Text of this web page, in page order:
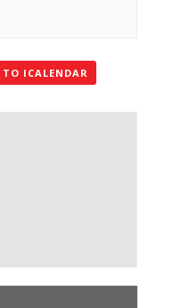
ICALENDAR